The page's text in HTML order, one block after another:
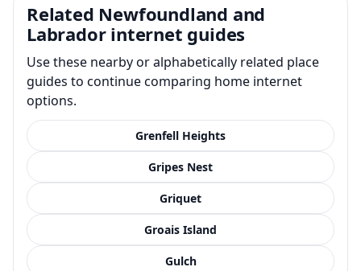
Related Newfoundland and
Labrador internet guides
Use these nearby or alphabetically related place
guides to continue comparing home internet
options.
Grenfell Heights
Gripes Nest
Griquet
Groais Island
Gulch